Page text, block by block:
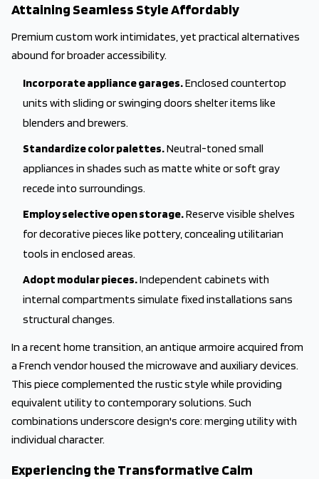
Attaining Seamless Style Affordably
Premium custom work intimidates, yet practical alternatives
abound for broader accessibility.
Incorporate appliance garages.Enclosed countertop
units with sliding or swinging doors shelter items like
blenders and brewers.
Standardize color palettes.Neutral-toned small
appliances in shades such as matte white or soft gray
recede into surroundings.
Employ selective open storage.Reserve visible shelves
for decorative pieces like pottery, concealing utilitarian
tools in enclosed areas.
Adopt modular pieces.Independent cabinets with
internal compartments simulate fixed installations sans
structural changes.
In a recent home transition, an antique armoire acquired from
a French vendor housed the microwave and auxiliary devices.
This piece complemented the rustic style while providing
equivalent utility to contemporary solutions. Such
combinations underscore design's core: merging utility with
individual character.
Experiencing the Transformative Calm